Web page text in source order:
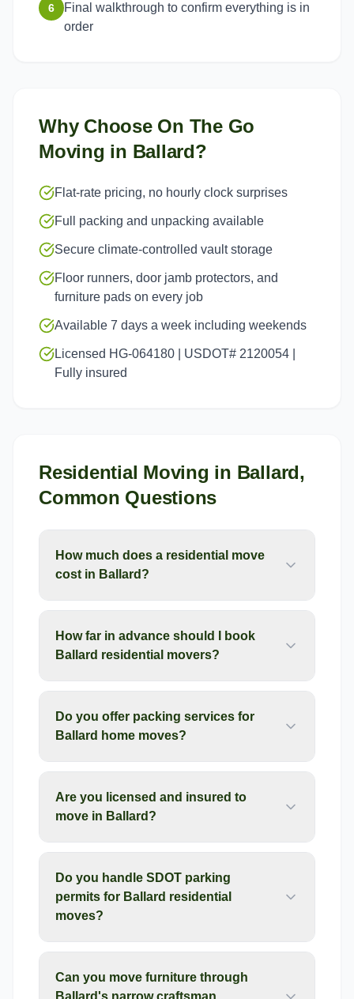
6
Final walkthrough to confirm everything is in
order
Why Choose On The Go
Moving in Ballard?
Flat-rate pricing, no hourly clock surprises
Full packing and unpacking available
Secure climate-controlled vault storage
Floor runners, door jamb protectors, and
furniture pads on every job
Available 7 days a week including weekends
Licensed HG-064180 | USDOT# 2120054 |
Fully insured
Residential Moving in Ballard,
Common Questions
How much does a residential move
cost in Ballard?
How far in advance should I book
Ballard residential movers?
Do you offer packing services for
Ballard home moves?
Are you licensed and insured to
move in Ballard?
Do you handle SDOT parking
permits for Ballard residential
moves?
Can you move furniture through
Ballard's narrow craftsman